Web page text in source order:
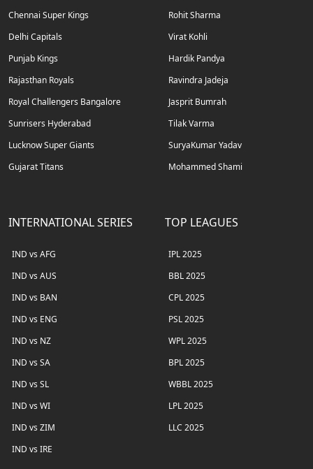
Chennai Super Kings
Delhi Capitals
Punjab Kings
Rajasthan Royals
Royal Challengers Bangalore
Sunrisers Hyderabad
Lucknow Super Giants
Gujarat Titans
Rohit Sharma
Virat Kohli
Hardik Pandya
Ravindra Jadeja
Jasprit Bumrah
Tilak Varma
SuryaKumar Yadav
Mohammed Shami
INTERNATIONAL SERIES
IND vs AFG
IND vs AUS
IND vs BAN
IND vs ENG
IND vs NZ
IND vs SA
IND vs SL
IND vs WI
IND vs ZIM
IND vs IRE
TOP LEAGUES
IPL 2025
BBL 2025
CPL 2025
PSL 2025
WPL 2025
BPL 2025
WBBL 2025
LPL 2025
LLC 2025